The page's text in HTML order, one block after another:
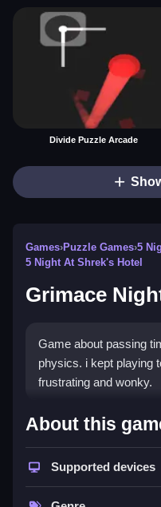
Divide Puzzle Arcade
Games›Puzzle Games›5
5 Night At Shrek's Hotel
Grimace
Game about passing
physics. i kept playing
frustrating and wonky.
How To Play
Complete actions like
About this
Supported devices